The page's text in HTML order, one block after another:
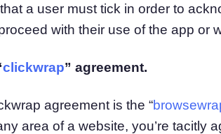
a user must tick in order to
with their use of the app or
clickwrap” agreement.
agreement is the “
area of a website, you’re tacitly